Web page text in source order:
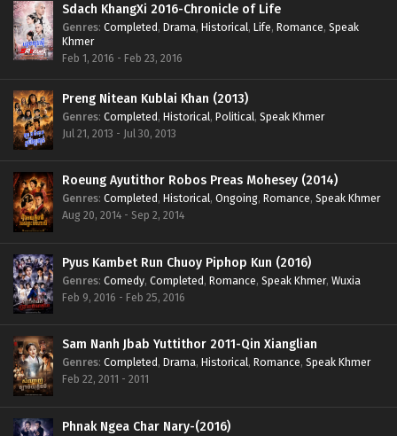
Sdach KhangXi 2016-Chronicle of Life
Genres: Completed, Drama, Historical, Life, Romance, Speak
Khmer
Feb 1, 2016 - Feb 23, 2016
Preng Nitean Kublai Khan (2013)
Genres: Completed, Historical, Political, Speak Khmer
Jul 21, 2013 - Jul 30, 2013
Roeung Ayutithor Robos Preas Mohesey (2014)
Genres: Completed, Historical, Ongoing, Romance, Speak Khmer
Aug 20, 2014 - Sep 2, 2014
Pyus Kambet Run Chuoy Piphop Kun (2016)
Genres: Comedy, Completed, Romance, Speak Khmer, Wuxia
Feb 9, 2016 - Feb 25, 2016
Sam Nanh Jbab Yuttithor 2011-Qin Xianglian
Genres: Completed, Drama, Historical, Romance, Speak Khmer
Feb 22, 2011 - 2011
Phnak Ngea Char Nary-(2016)